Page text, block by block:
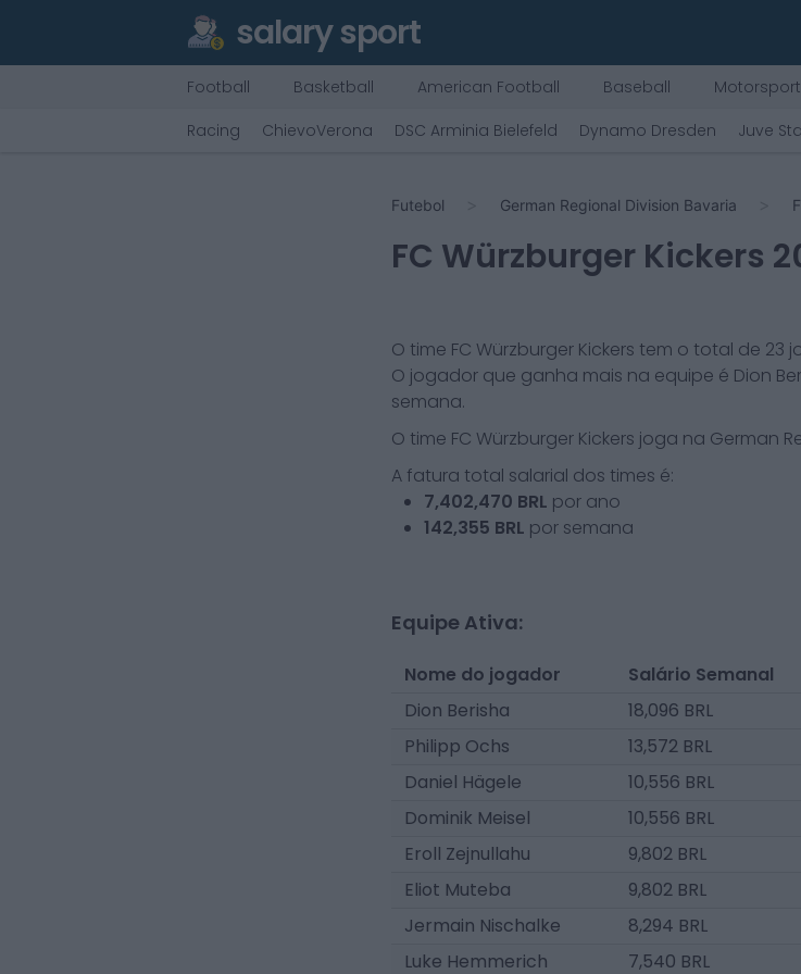
salary sport
Football Basketball American Football Baseball Motorsport
Racing
ChievoVerona DSC Arminia Bielefeld Dynamo Dresden Juve
Futebol German Regional Division Bavaria
FC Würzburger Kickers
O time FC Würzburger Kickers tem o total de 23
O jogador que ganha mais na equipe é Dion
semana.
O time FC Würzburger Kickers joga na German
A fatura total salarial dos times é:
7,402,470 BRL por ano
142,355 BRL por semana
Equipe Ativa:
Nome do jogador Salário Semanal
Dion Berisha
18,096 BRL
Philipp Ochs
13,572 BRL
Daniel Hägele
10,556 BRL
Dominik Meisel
10,556 BRL
Eroll Zejnullahu
9,802 BRL
Eliot Muteba
9,802 BRL
Jermain Nischalke
8,294 BRL
Luke Hemmerich
7,540 BRL